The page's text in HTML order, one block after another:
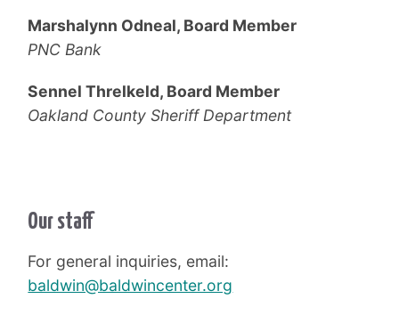
Marshalynn Odneal, Board Member
PNC Bank
Sennel Threlkeld, Board Member
Oakland County Sheriff Department
Our staff
For general inquiries, email:
baldwin@baldwincenter.org